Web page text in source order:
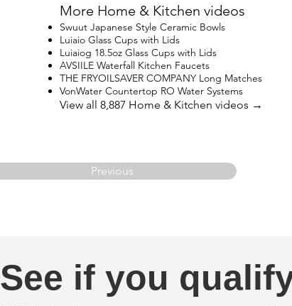
More Home & Kitchen videos
Swuut Japanese Style Ceramic Bowls
Luiaio Glass Cups with Lids
Luiaiog 18.5oz Glass Cups with Lids
AVSIILE Waterfall Kitchen Faucets
THE FRYOILSAVER COMPANY Long Matches
VonWater Countertop RO Water Systems
View all 8,887 Home & Kitchen videos →
Previous
See if you